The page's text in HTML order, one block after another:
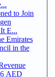
to Join
E...
Emirates
in the